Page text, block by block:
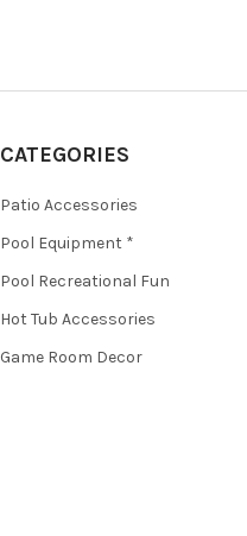
CATEGORIES
Patio Accessories
Pool Equipment *
Pool Recreational Fun
Hot Tub Accessories
Game Room Decor